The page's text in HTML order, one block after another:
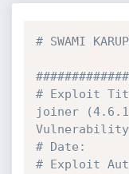
# SWAMI
# Exploit
joiner
Vulnerability
# Date:
# Exploit